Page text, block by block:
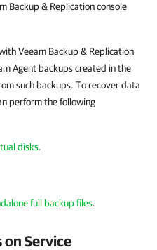
Backup & Replication console
Veeam Backup & Replication
Agent backups created in the
such backups. To recover data
perform the following
disks.
full backup files.
on Service